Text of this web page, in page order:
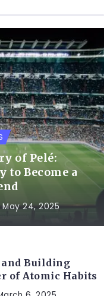
of Pelé:
to Become a
May 24, 2025
Building
of Atomic Habits